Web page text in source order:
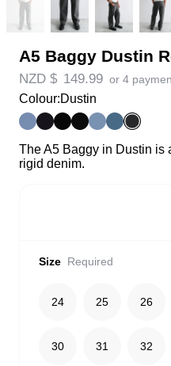
A5 Baggy Dustin
NZD $ 149.99 or 4
Colour:Dustin
The A5 Baggy in Dustin is
rigid denim.
Size Required
24 25 26
30 31 32